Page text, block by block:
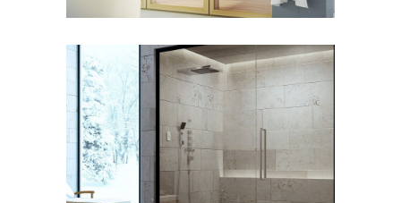
Steam Systems
WELLNESS